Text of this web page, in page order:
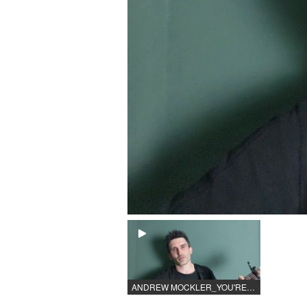
ANDREW MOCKLER_YOU'RE THE VOICE.mp4